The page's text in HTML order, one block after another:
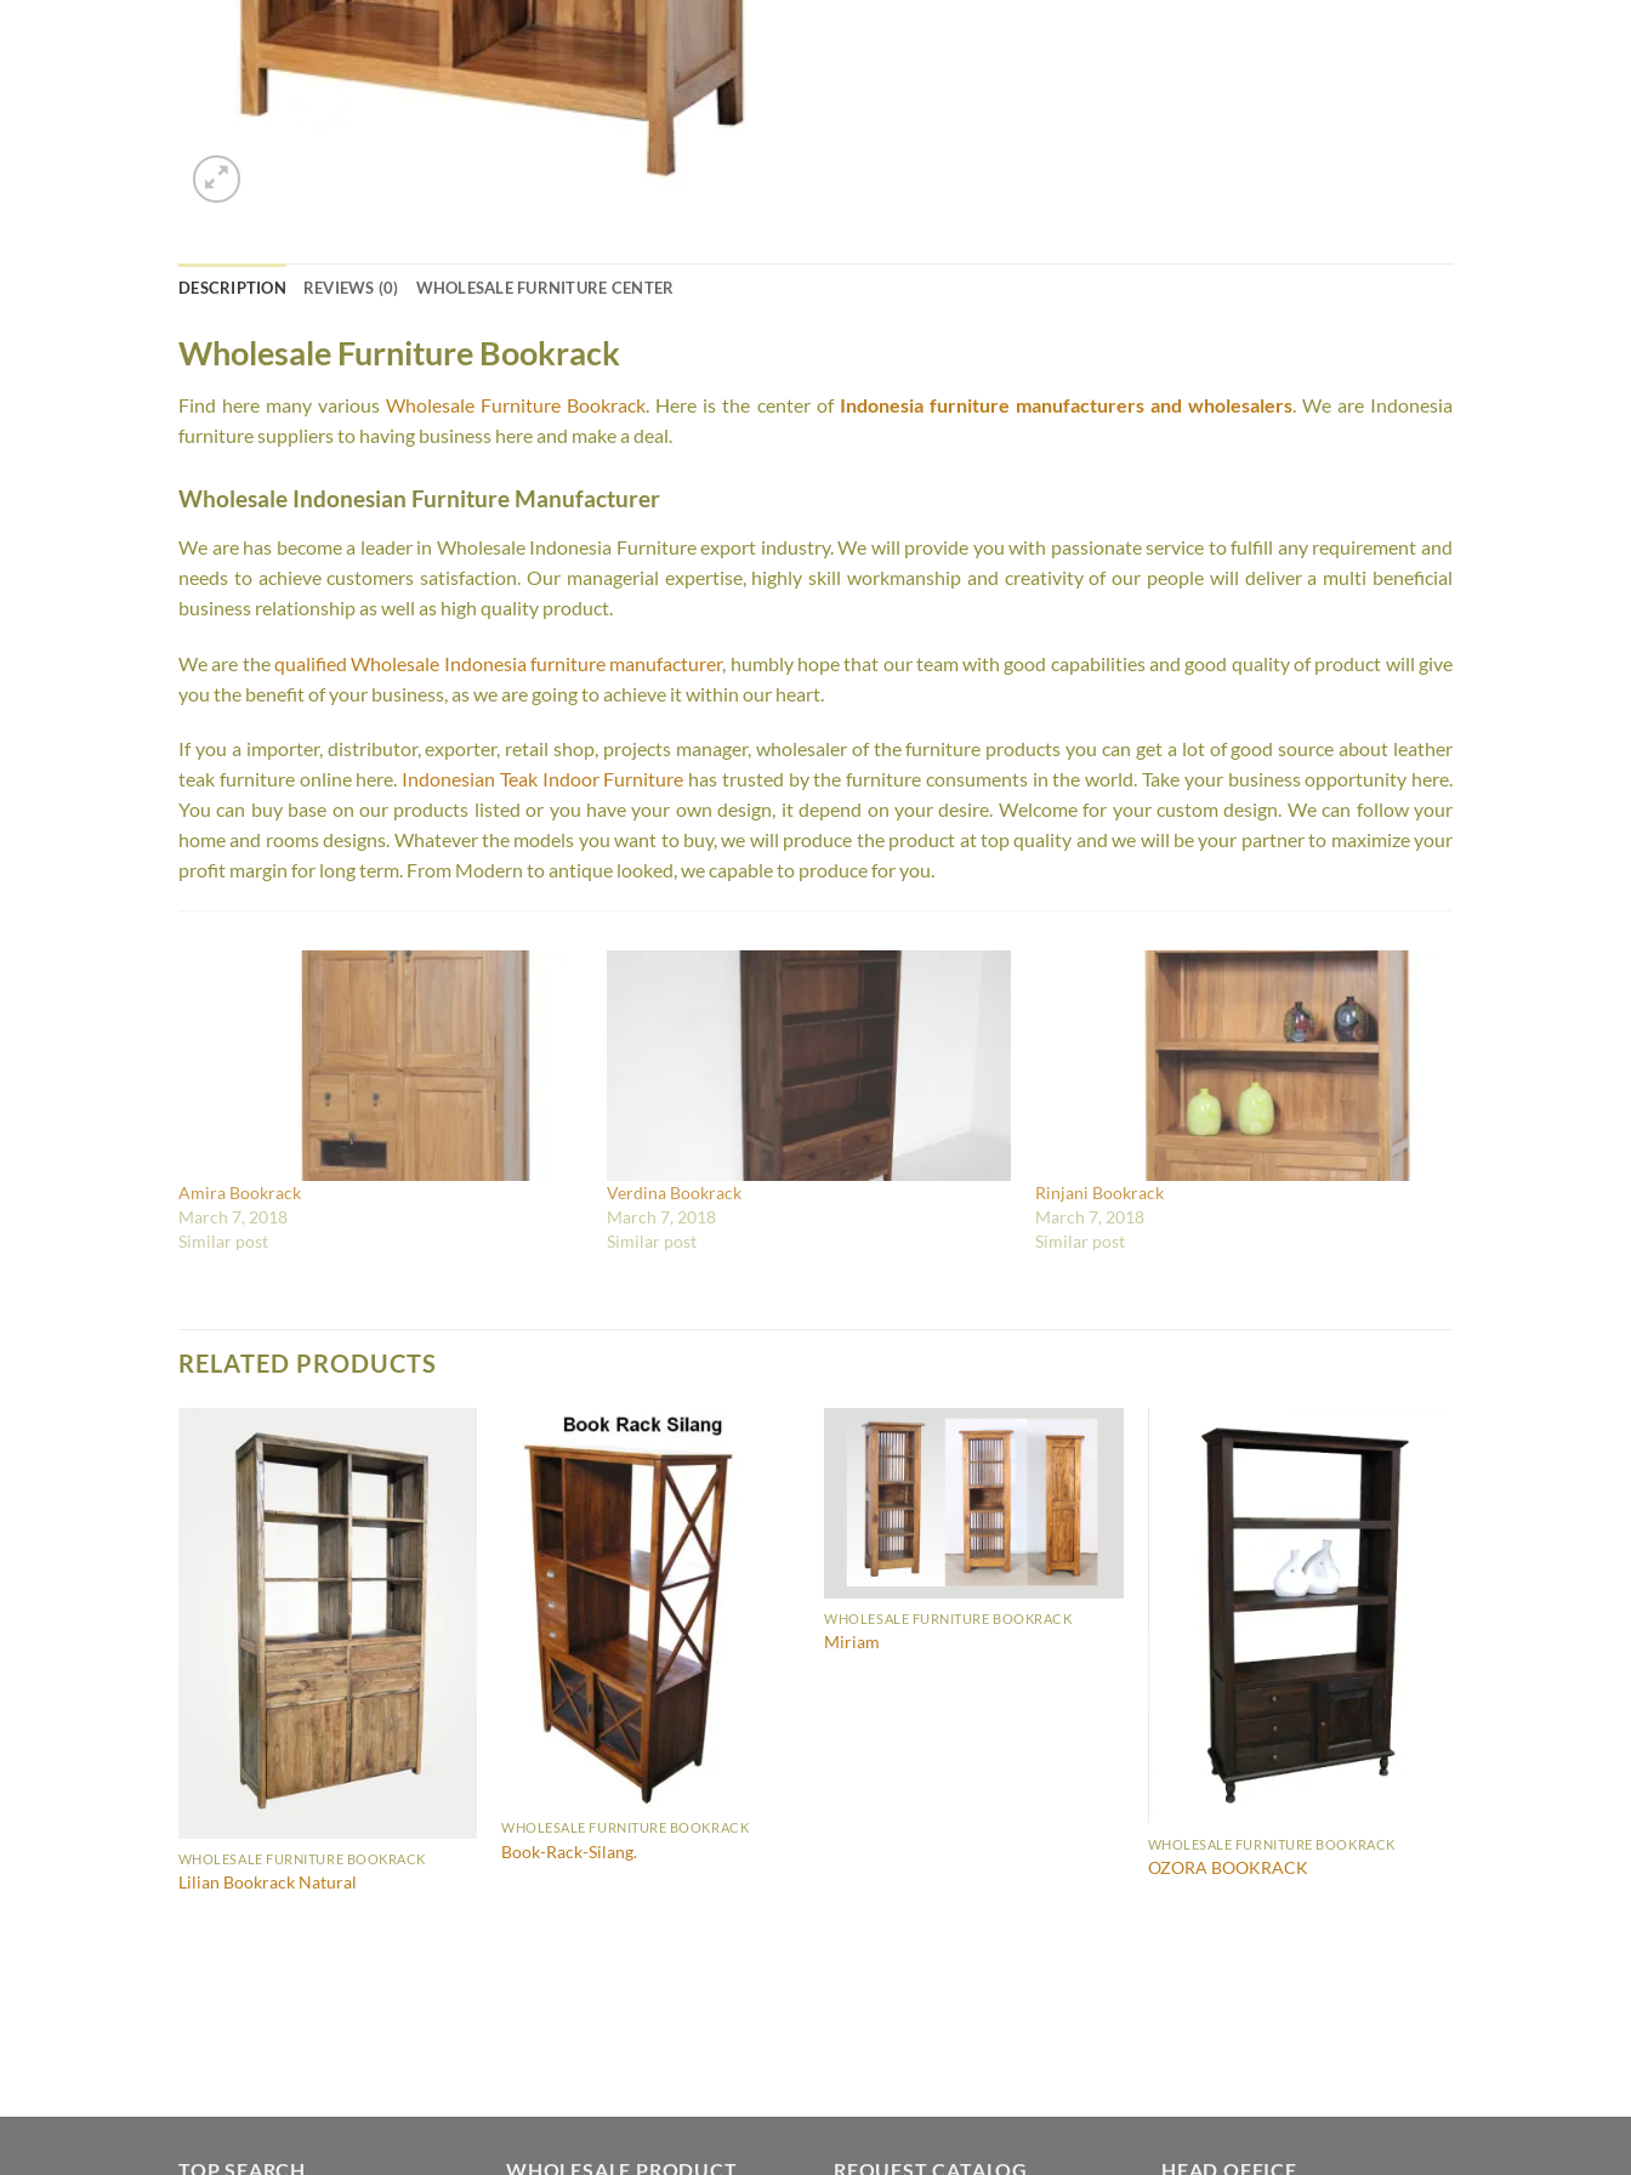
DESCRIPTION REVIEWS (0) WHOLESALE FURNITURE CENTER
Wholesale Furniture Bookrack
Find here many variousWholesale Furniture Bookrack. Here is the center ofIndonesia furniture manufacturers and wholesalers. We are Indonesia
furniture suppliers to having business here and make a deal.
Wholesale Indonesian Furniture Manufacturer
We are has become a leader in Wholesale Indonesia Furniture export industry. We will provide you with passionate service to fulfill any requirement and
needs to achieve customers satisfaction. Our managerial expertise, highly skill workmanship and creativity of our people will deliver a multi beneficial
business relationship as well as high quality product.
We are thequalified Wholesale Indonesia furniture manufacturer, humbly hope that our team with good capabilities and good quality of product will give
you the benefit of your business, as we are going to achieve it within our heart.
If you a importer, distributor, exporter, retail shop, projects manager, wholesaler of the furniture products you can get a lot of good source about leather
teak furniture online here. Indonesian Teak Indoor Furniture has trusted by the furniture consuments in the world. Take your business opportunity here.
You can buy base on our products listed or you have your own design, it depend on your desire. Welcome for your custom design. We can follow your
home and rooms designs. Whatever the models you want to buy, we will produce the product at top quality and we will be your partner to maximize your
profit margin for long term. From Modern to antique looked, we capable to produce for you.
Amira Bookrack
March 7, 2018
Similar post
Verdina Bookrack
March 7, 2018
Similar post
Rinjani Bookrack
March 7, 2018
Similar post
RELATED PRODUCTS
WHOLESALE FURNITURE BOOKRACK
Lilian Bookrack Natural
WHOLESALE FURNITURE BOOKRACK
Book-Rack-Silang.
WHOLESALE FURNITURE BOOKRACK
Miriam
WHOLESALE FURNITURE BOOKRACK
OZORA BOOKRACK
TOP SEARCH WHOLESALE PRODUCT REQUEST CATALOG HEAD OFFICE